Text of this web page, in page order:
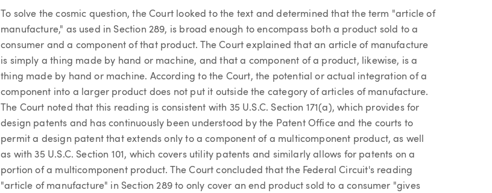
To solve the cosmic question, the Court looked to the text and determined that the term "article of
manufacture," as used in Section 289, is broad enough to encompass both a product sold to a
consumer and a component of that product. The Court explained that an article of manufacture
is simply a thing made by hand or machine, and that a component of a product, likewise, is a
thing made by hand or machine. According to the Court, the potential or actual integration of a
component into a larger product does not put it outside the category of articles of manufacture.
The Court noted that this reading is consistent with 35 U.S.C. Section 171(a), which provides for
design patents and has continuously been understood by the Patent Office and the courts to
permit a design patent that extends only to a component of a multicomponent product, as well
as with 35 U.S.C. Section 101, which covers utility patents and similarly allows for patents on a
portion of a multicomponent product. The Court concluded that the Federal Circuit's reading
"article of manufacture" in Section 289 to only cover an end product sold to a consumer "gives